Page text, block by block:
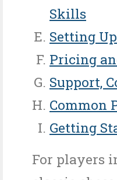
Skills
Setting
Pricing
Support,
Common
Getting
For players